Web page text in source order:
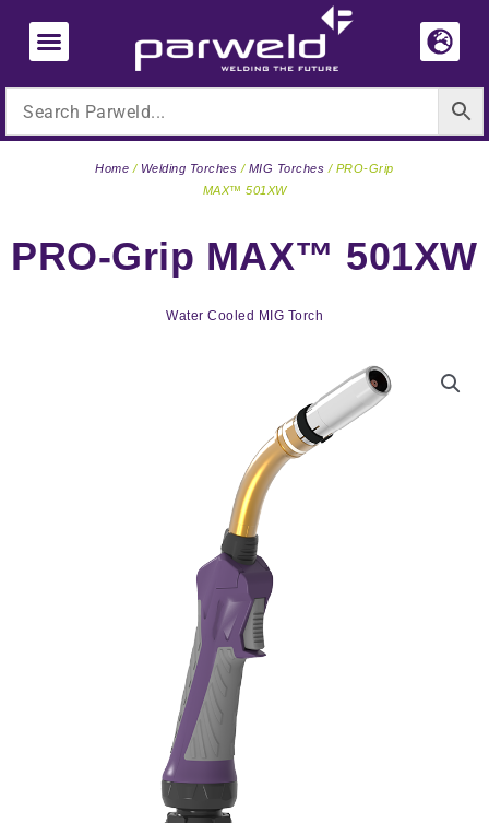
content
PRO-Grip MAX™ 501XW
Water Cooled MIG Torch
Home / Welding Torches / MIG Torches / PRO-Grip
MAX™ 501XW